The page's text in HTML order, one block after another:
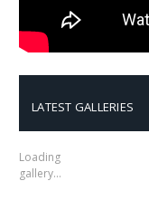
LATEST GALLERIES
Loading
gallery…